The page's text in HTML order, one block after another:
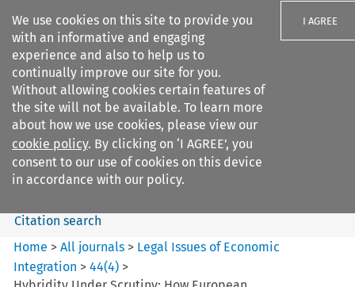
We use cookies on this site to provide you
with an informative and engaging
experience and also to help us to
continually improve our site for you.
Without allowing cookies certain features of
the site will not be available. To learn more
about how we use cookies, please view our
cookie policy. By clicking on ‘I AGREE’, you
consent to our use of cookies on this device
in accordance with our policy.
I AGREE
Search filters
Legal Issues of Economic
Integration
Search content
Citation search
Home >All journals > Legal Issues of Economic
Integration >44(4) >